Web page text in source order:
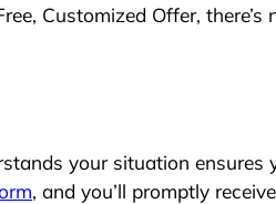
Customized Offer, there’s
your situation ensures
, and you’ll promptly